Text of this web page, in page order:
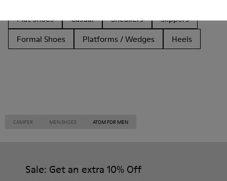
Flat Shoes
Casual Sneakers
Slippers
Formal Shoes
Platforms / Wedges Heels
CAMPER MEN SHOES ATOM FOR MEN
Sale: Get an extra 10% Off